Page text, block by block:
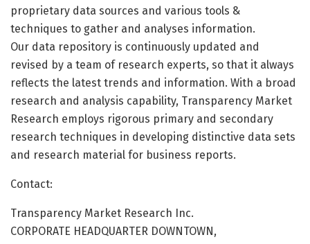
proprietary data sources and various tools &
techniques to gather and analyses information.
Our data repository is continuously updated and
revised by a team of research experts, so that it always
reflects the latest trends and information. With a broad
research and analysis capability, Transparency Market
Research employs rigorous primary and secondary
research techniques in developing distinctive data sets
and research material for business reports.
Contact:
Transparency Market Research Inc.
CORPORATE HEADQUARTER DOWNTOWN,